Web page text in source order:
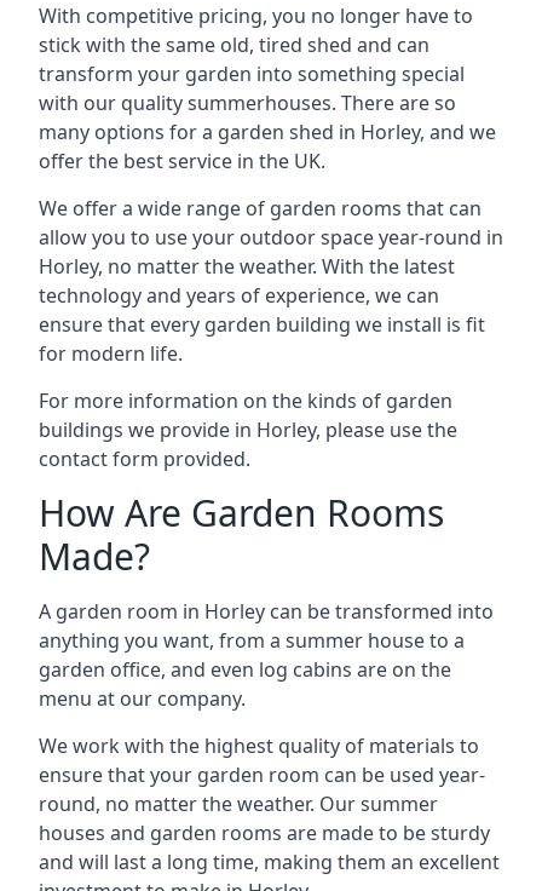
With competitive pricing, you no longer have to
stick with the same old, tired shed and can
transform your garden into something special
with our quality summerhouses. There are so
many options for a garden shed in Horley, and we
offer the best service in the UK.
We offer a wide range of garden rooms that can
allow you to use your outdoor space year-round in
Horley, no matter the weather. With the latest
technology and years of experience, we can
ensure that every garden building we install is fit
for modern life.
For more information on the kinds of garden
buildings we provide in Horley, please use the
contact form provided.
How Are Garden Rooms
Made?
A garden room in Horley can be transformed into
anything you want, from a summer house to a
garden office, and even log cabins are on the
menu at our company.
We work with the highest quality of materials to
ensure that your garden room can be used year-
round, no matter the weather. Our summer
houses and garden rooms are made to be sturdy
and will last a long time, making them an excellent